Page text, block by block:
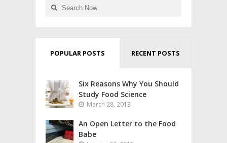
POPULAR POSTS RECENT POSTS
Six Reasons Why You Should
Study Food Science
March 28, 2013
An Open Letter to the Food
Babe